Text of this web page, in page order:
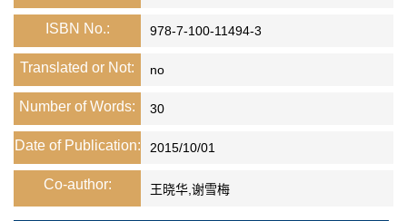
ISBN No.: 978-7-100-11494-3
Translated or Not: no
Number of Words: 30
Date of Publication: 2015/10/01
Co-author: 王晓华,谢雪梅